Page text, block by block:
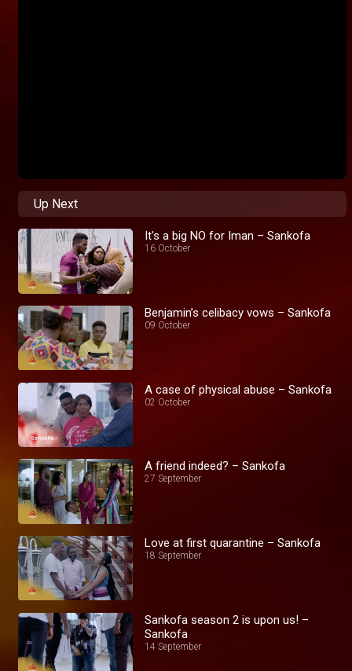
Up Next
It's a big NO for Iman – Sankofa
16 October
Benjamin’s celibacy vows – Sankofa
09 October
A case of physical abuse – Sankofa
02 October
A friend indeed? – Sankofa
27 September
Love at first quarantine – Sankofa
18 September
Sankofa season 2 is upon us! –
Sankofa
14 September